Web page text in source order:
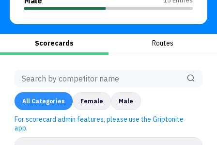
Scorecards Routes
All Categories Female Male
For scorecard admin features, please use the Griptonite
app.